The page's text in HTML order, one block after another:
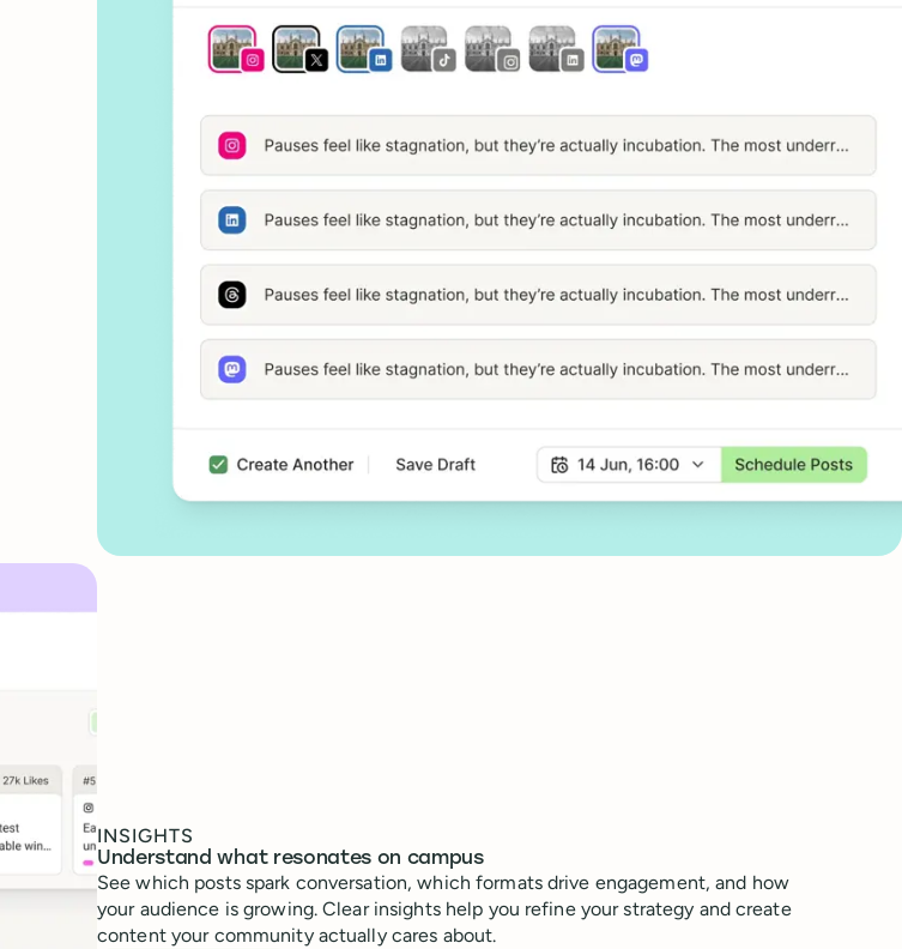
INSIGHTS
Understand what resonates on campus
See which posts spark conversation, which formats drive engagement, and how
your audience is growing. Clear insights help you refine your strategy and create
content your community actually cares about.